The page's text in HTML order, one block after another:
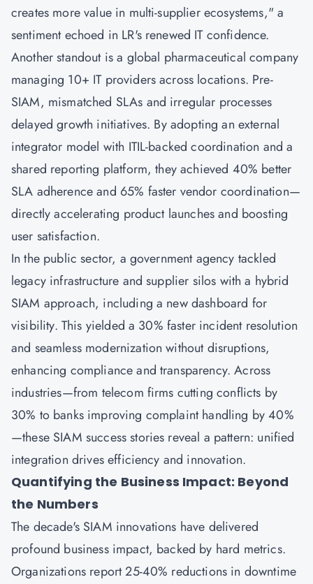
creates more value in multi-supplier ecosystems," a
sentiment echoed in LR's renewed IT confidence.
Another standout is a global pharmaceutical company
managing 10+ IT providers across locations. Pre-
SIAM, mismatched SLAs and irregular processes
delayed growth initiatives. By adopting an external
integrator model with ITIL-backed coordination and a
shared reporting platform, they achieved 40% better
SLA adherence and 65% faster vendor coordination—
directly accelerating product launches and boosting
user satisfaction.
In the public sector, a government agency tackled
legacy infrastructure and supplier silos with a hybrid
SIAM approach, including a new dashboard for
visibility. This yielded a 30% faster incident resolution
and seamless modernization without disruptions,
enhancing compliance and transparency. Across
industries—from telecom firms cutting conflicts by
30% to banks improving complaint handling by 40%
—these SIAM success stories reveal a pattern: unified
integration drives efficiency and innovation.
Quantifying the Business Impact: Beyond
the Numbers
The decade's SIAM innovations have delivered
profound business impact, backed by hard metrics.
Organizations report 25-40% reductions in downtime